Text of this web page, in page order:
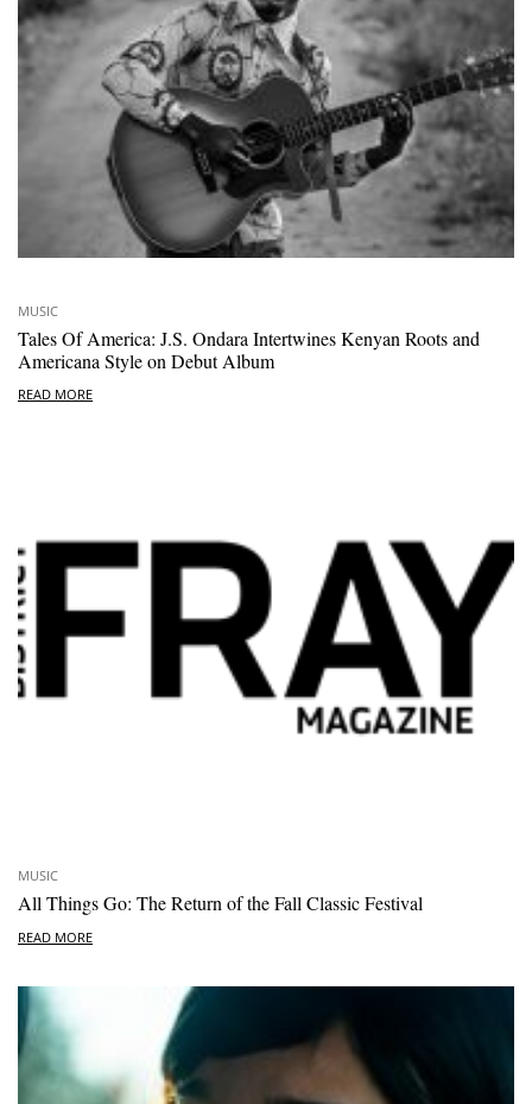
MUSIC
Tales Of America: J.S. Ondara Intertwines Kenyan Roots and
Americana Style on Debut Album
READ MORE
MUSIC
All Things Go: The Return of the Fall Classic Festival
READ MORE